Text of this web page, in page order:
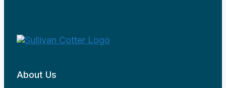
About Us